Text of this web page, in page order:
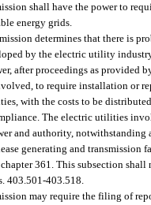
shall have the power to
energy grids.
determines that there is
by the electric utility
after proceedings as provided
to require installation or
with the costs to be
The electric utilities
and authority,
generating and transmission
361. This subsection
403.501-403.518.
may require the filing of